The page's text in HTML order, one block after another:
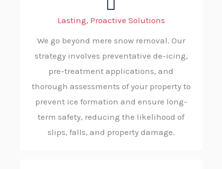
Lasting, Proactive Solutions
We go beyond mere snow removal. Our
strategy involves preventative de-icing,
pre-treatment applications, and
thorough assessments of your property to
prevent ice formation and ensure long-
term safety, reducing the likelihood of
slips, falls, and property damage.